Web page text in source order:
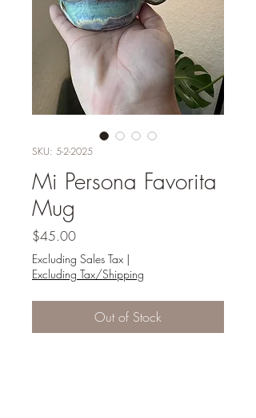
SKU: 5-2-2025
Mi Persona Favorita
Mug
$45.00Price
Excluding Sales Tax |
Excluding Tax/Shipping
Out of Stock